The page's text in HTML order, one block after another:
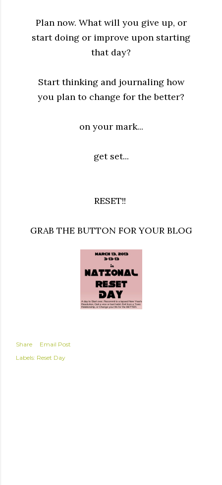
Plan now. What will you give up, or
start doing or improve upon starting
that day?
Start thinking and journaling how
you plan to change for the better?
on your mark...
get set...
RESET!!
GRAB THE BUTTON FOR YOUR BLOG
Share
Email Post
Labels: Reset Day